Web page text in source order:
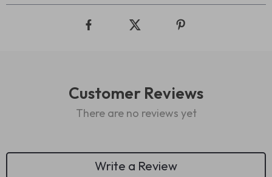
Customer Reviews
There are no reviews yet
Write a Review